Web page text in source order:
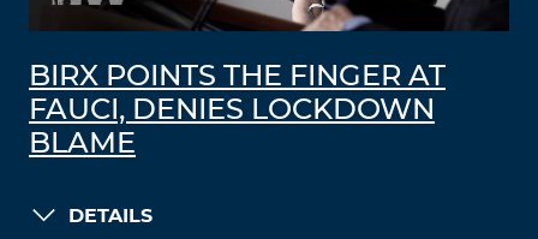
BIRX POINTS THE FINGER AT
FAUCI, DENIES LOCKDOWN
BLAME
DETAILS